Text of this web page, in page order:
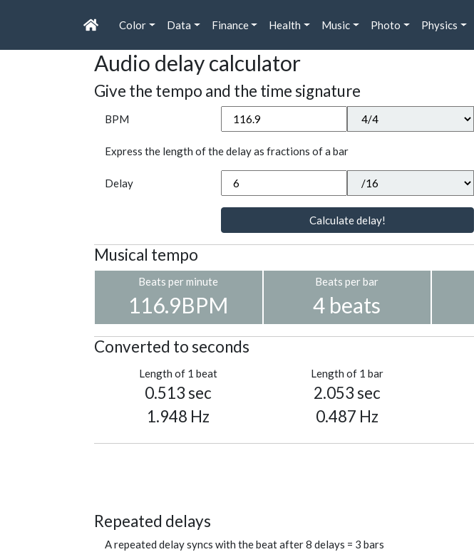
Color Data Finance Health Music Photo Physics
Audio delay calculator
Give the tempo and the time signature
BPM
Express the length of the delay as fractions of a bar
Delay
Calculate delay!
Musical tempo
Beats per minute
116.9BPM
Beats per bar
4 beats
Converted to seconds
Length of 1 beat
0.513 sec
1.948 Hz
Length of 1 bar
2.053 sec
0.487 Hz
Repeated delays
A repeated delay syncs with the beat after 8 delays = 3 bars